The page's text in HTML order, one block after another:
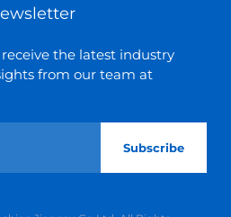
the latest industry
from our team at
Subscribe